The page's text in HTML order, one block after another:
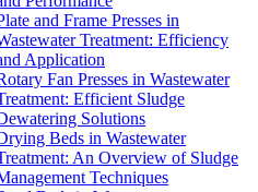
and Frame Presses in
Treatment: Efficiency
Application
Fan Presses in Wastewater
Efficient Sludge
Solutions
Beds in Wastewater
An Overview of Sludge
Techniques